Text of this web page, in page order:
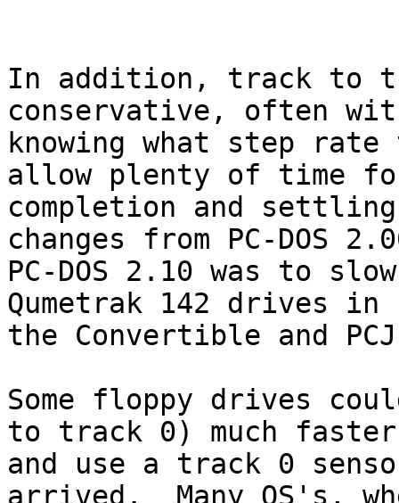
In addition, track to
conservative, often
knowing what step
allow plenty of time
completion and
changes from PC-DOS
PC-DOS 2.10 was to
Qumetrak 142 drives in
the Convertible and
Some floppy drives
to track 0) much
and use a track 0
arrived.  Many OS's,